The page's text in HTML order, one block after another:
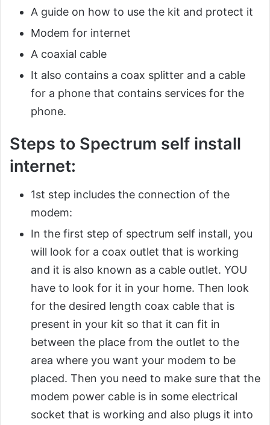
A guide on how to use the kit and protect it
Modem for internet
A coaxial cable
It also contains a coax splitter and a cable
for a phone that contains services for the
phone.
Steps to Spectrum self install
internet:
1st step includes the connection of the
modem:
In the first step of spectrum self install, you
will look for a coax outlet that is working
and it is also known as a cable outlet. YOU
have to look for it in your home. Then look
for the desired length coax cable that is
present in your kit so that it can fit in
between the place from the outlet to the
area where you want your modem to be
placed. Then you need to make sure that the
modem power cable is in some electrical
socket that is working and also plugs it into